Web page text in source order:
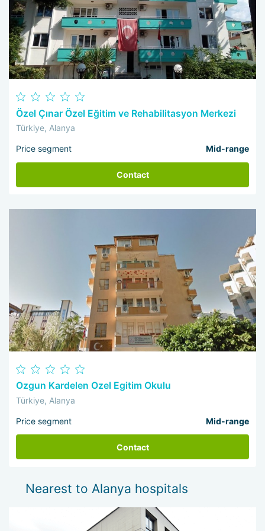
Özel Çınar Özel Eğitim ve Rehabilitasyon Merkezi
Türkiye, Alanya
Price segment Mid-range
Contact
Ozgun Kardelen Ozel Egitim Okulu
Türkiye, Alanya
Price segment Mid-range
Contact
Nearest to Alanya hospitals